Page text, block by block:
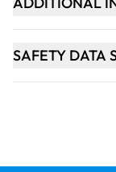
SAFETY DATA